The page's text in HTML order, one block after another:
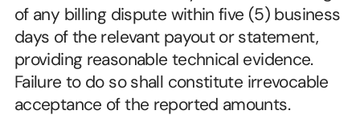
of any billing dispute within five (5) business
days of the relevant payout or statement,
providing reasonable technical evidence.
Failure to do so shall constitute irrevocable
acceptance of the reported amounts.